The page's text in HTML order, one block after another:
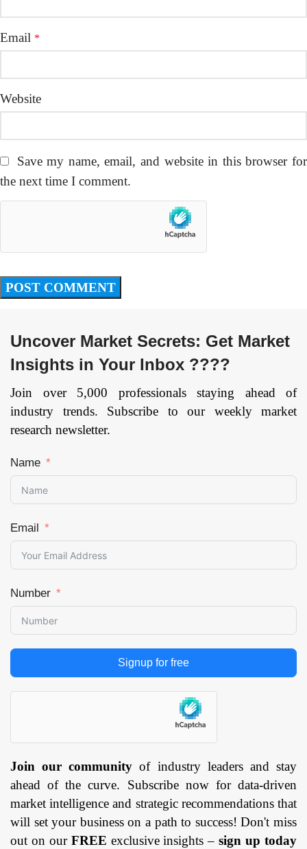
Email *
Website
Save my name, email, and website in this browser for
the next time I comment.
Uncover Market Secrets: Get Market
Insights in Your Inbox ????
Join over 5,000 professionals staying ahead of
industry trends. Subscribe to our weekly market
research newsletter.
Name
Email
Number
Signup for free
Join our community of industry leaders and stay
ahead of the curve. Subscribe now for data-driven
market intelligence and strategic recommendations that
will set your business on a path to success! Don't miss
out on our FREE exclusive insights –sign up today